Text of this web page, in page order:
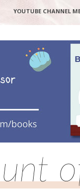
YOUTUBE CHANNEL